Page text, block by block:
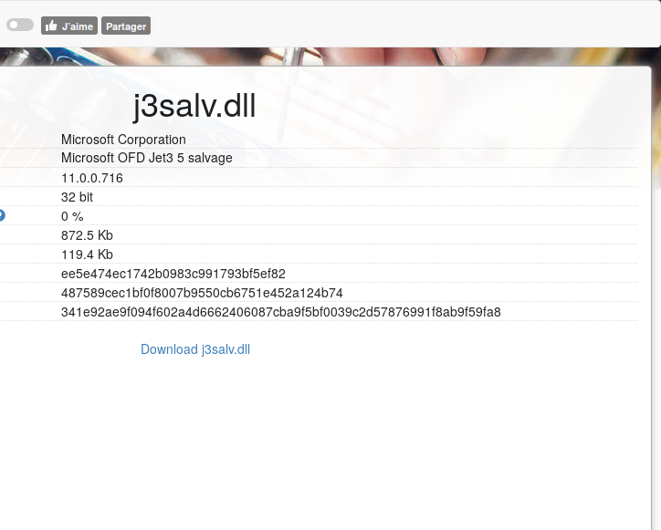
j3salv.dll
Microsoft Corporation
Microsoft OFD Jet3 5 salvage
11.0.0.716
32 bit
0 %
872.5 Kb
119.4 Kb
ee5e474ec1742b0983c991793bf5ef82
487589cec1bf0f8007b9550cb6751e452a124b74
341e92ae9f094f602a4d6662406087cba9f5bf0039c2d57876991f8ab9f59fa8
Download j3salv.dll